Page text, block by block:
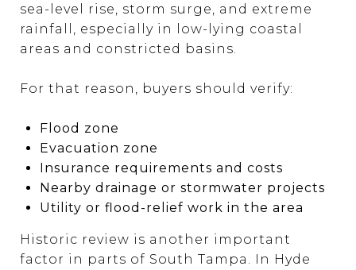
sea-level rise, storm surge, and extreme
rainfall, especially in low-lying coastal
areas and constricted basins.
For that reason, buyers should verify:
Flood zone
Evacuation zone
Insurance requirements and costs
Nearby drainage or stormwater projects
Utility or flood-relief work in the area
Historic review is another important
factor in parts of South Tampa. In Hyde